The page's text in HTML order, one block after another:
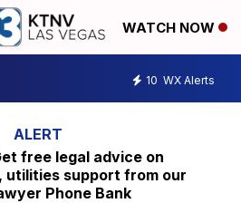
WATCH NOW
10 WX Alerts
free legal advice on
support from our
Phone Bank